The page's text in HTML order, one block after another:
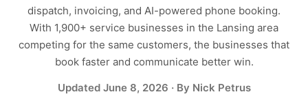
dispatch, invoicing, and AI-powered phone booking.
With 1,900+ service businesses in the Lansing area
competing for the same customers, the businesses that
book faster and communicate better win.
Updated June 8, 2026 · By Nick Petrus